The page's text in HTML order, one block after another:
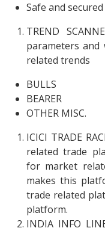
Safe and secured
TREND
parameters
related trends
BULLS
BEARER
OTHER MISC.
ICICI TRADE
related trade
for market
makes this
trade related
platform.
INDIA INFO